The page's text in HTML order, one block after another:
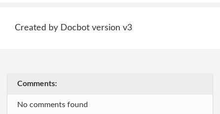
Created by Docbot version v3
Comments:
No comments found